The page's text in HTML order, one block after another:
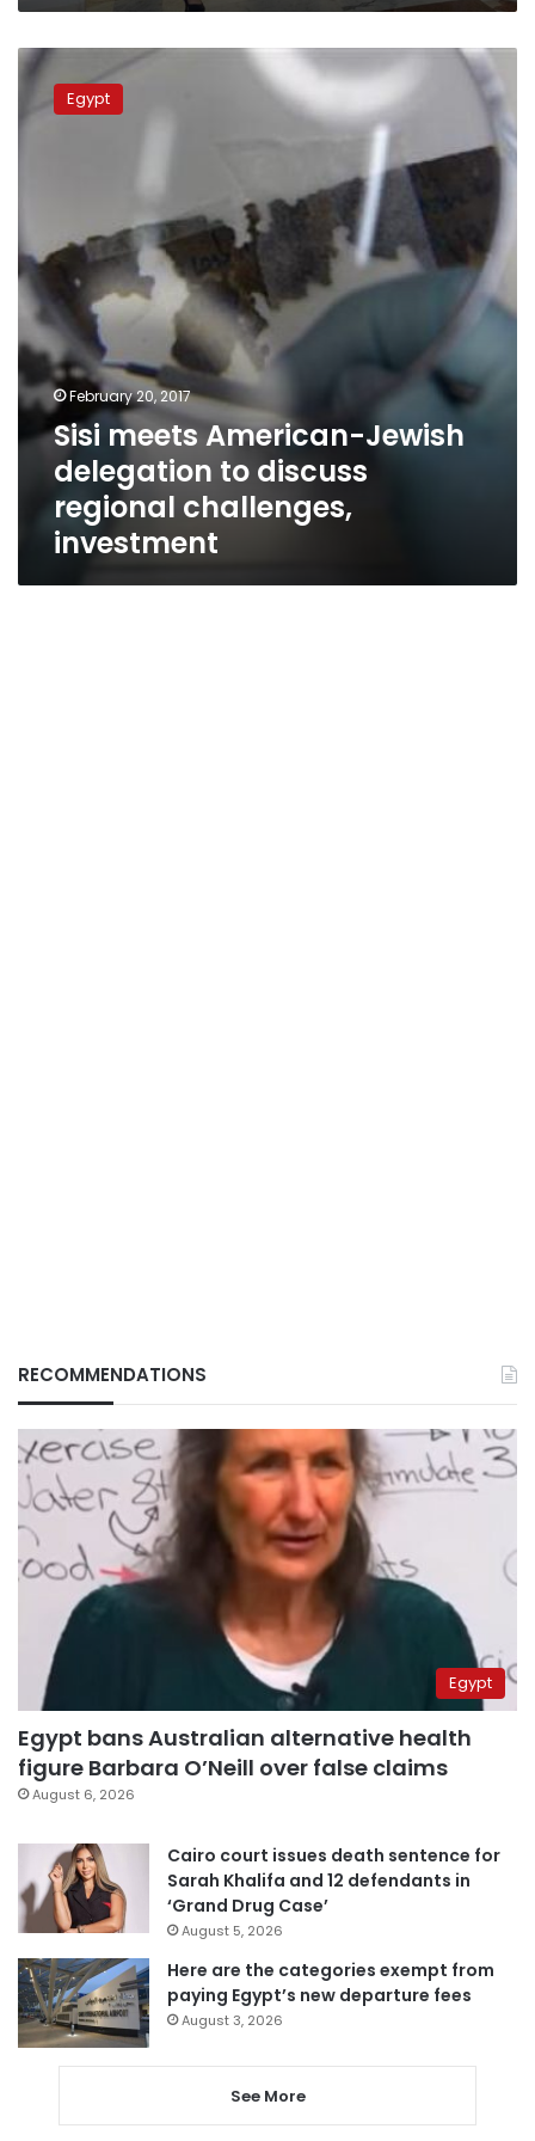
Sisi
meets
American-
challenges,
investment
Egypt
February 20, 2017
Sisi meets American-Jewish
delegation to discuss
regional challenges,
investment
RECOMMENDATIONS
Egypt
Egypt bans Australian alternative health
figure Barbara O’Neill over false claims
August 6, 2026
Cairo court issues death sentence for
Sarah Khalifa and 12 defendants in
‘Grand Drug Case’
August 5, 2026
Here are the categories exempt from
paying Egypt’s new departure fees
August 3, 2026
See More